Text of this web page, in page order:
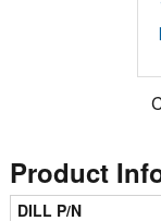
Product
DILL P/N